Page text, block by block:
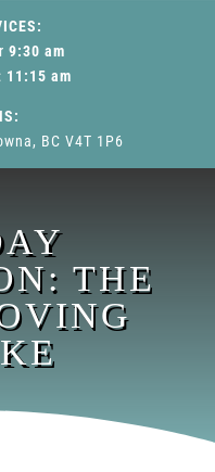
9:30 am
: 11:15 am
BC V4T 1P6
THE